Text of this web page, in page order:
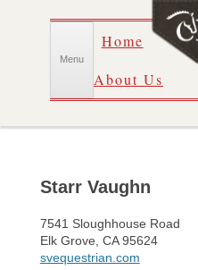
Menu
Home
About Us
Starr Vaughn
7541 Sloughhouse Road
Elk Grove, CA 95624
svequestrian.com